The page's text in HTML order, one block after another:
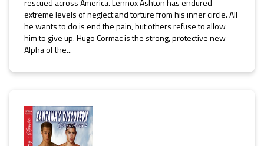
rescued across America. Lennox Ashton has endured
extreme levels of neglect and torture from his inner circle. All
he wants to do is end the pain, but others refuse to allow
him to give up. Hugo Cormac is the strong, protective new
Alpha of the...